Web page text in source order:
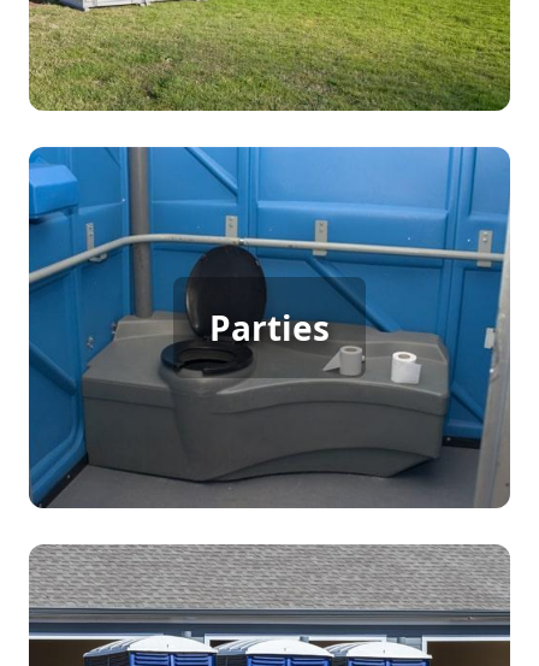
smoothly with reliable sanitation services.
Parties
Party Porta Potty Rental
For backyard parties, birthdays, weddings, or any
gathering with many guests, porta potty rentals
offer a practical solution to ensure everyone has
easy access to clean restroom facilities, enhancing
the comfort and enjoyment of your event.
Construction Porta Potty